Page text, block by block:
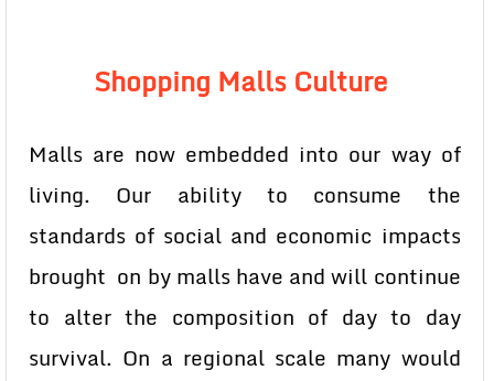
Shopping Malls Culture
Malls are now embedded into our way of
living. Our ability to consume the
standards of social and economic impacts
brought on by malls have and will continue
to alter the composition of day to day
survival. On a regional scale many would